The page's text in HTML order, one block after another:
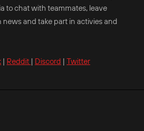
to chat with teammates, leave
news and take part in activies and
| Reddit | Discord | Twitter